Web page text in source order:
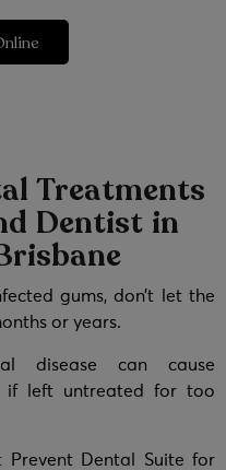
Treatments
Dentist in
gums, don’t let the
or years.
disease can cause
if left untreated for too
Prevent Dental Suite for